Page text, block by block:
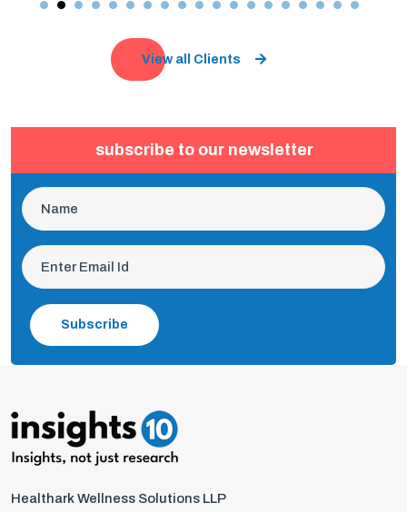
View all Clients
subscribe to our newsletter
Subscribe
Healthark Wellness Solutions LLP